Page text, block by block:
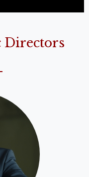
Directors